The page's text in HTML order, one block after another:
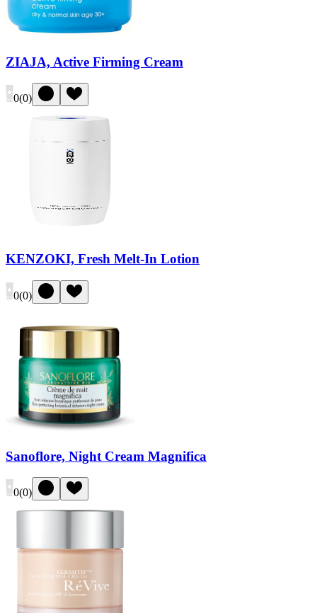
ZIAJA, Active Firming Cream
0(0)
KENZOKI, Fresh Melt-In Lotion
0(0)
Sanoflore, Night Cream Magnifica
0(0)